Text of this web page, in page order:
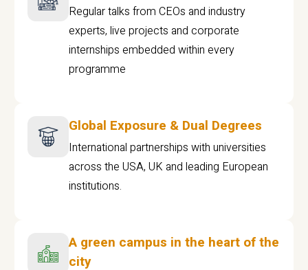
Regular talks from CEOs and industry
experts, live projects and corporate
internships embedded within every
programme
Global Exposure & Dual Degrees
International partnerships with universities
across the USA, UK and leading European
institutions.
A green campus in the heart of the
city